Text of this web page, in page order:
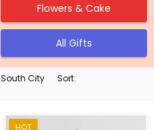
Flowers & Cake
All Gifts
South City
Sort:
HOT